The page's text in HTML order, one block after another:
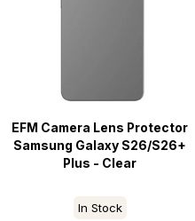
EFM Camera Lens Protector
Samsung Galaxy S26/S26+
Plus - Clear
In Stock